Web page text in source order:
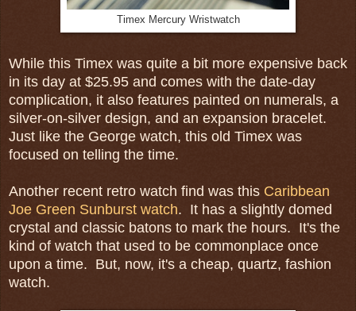
Timex Mercury Wristwatch
While this Timex was quite a bit more expensive back
in its day at $25.95 and comes with the date-day
complication, it also features painted on numerals, a
silver-on-silver design, and an expansion bracelet.
Just like the George watch, this old Timex was
focused on telling the time.
Another recent retro watch find was this Caribbean
Joe Green Sunburst watch. It has a slightly domed
crystal and classic batons to mark the hours. It's the
kind of watch that used to be commonplace once
upon a time. But, now, it's a cheap, quartz, fashion
watch.